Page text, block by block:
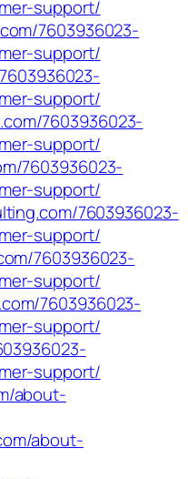
support/
7603936023-
support/
support/
7603936023-
support/
7603936023-
support/
7603936023-
support/
7603936023-
support/
7603936023-
support/
support/
about-
about-